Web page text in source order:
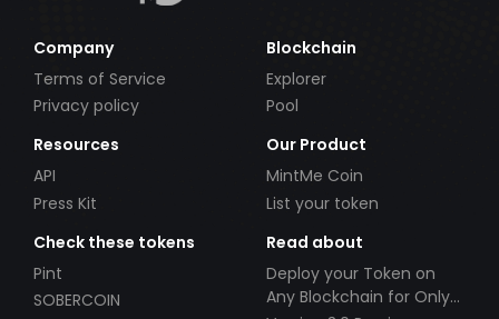
Company
Terms of Service
Privacy policy
Blockchain
Explorer
Pool
Resources
API
Press Kit
Our Product
MintMe Coin
List your token
Check these tokens
Pint
SOBERCOIN
Read about
Deploy your Token on
Any Blockchain for Only